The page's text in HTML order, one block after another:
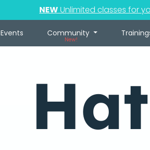
NEWUnlimited classes for
Events Community
New!